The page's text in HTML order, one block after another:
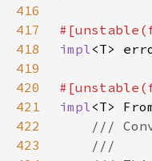
416
417
418
impl<T>
419
420
421
impl<T>
422
423